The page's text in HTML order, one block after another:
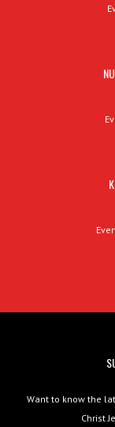
Want to know the
Christ